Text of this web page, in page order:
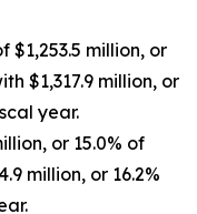
$1,253.5 million, or
$1,317.9 million, or
year.
or 15.0% of
million, or 16.2%